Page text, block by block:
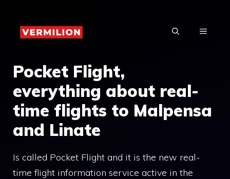
content
MENU
Pocket Flight,
everything about real-
time flights to Malpensa
and Linate
Is called Pocket Flight and it is the new real-
time flight information service active in the